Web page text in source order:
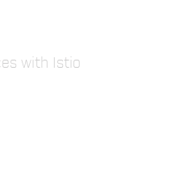
with Istio